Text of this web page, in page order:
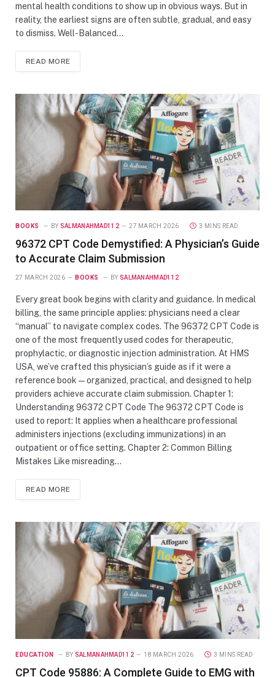
mental health conditions to show up in obvious ways. But in
reality, the earliest signs are often subtle, gradual, and easy
to dismiss. Well-Balanced…
READ MORE
BOOKS BY SALMANAHMAD112 27 MARCH 2026 3 MINS READ
96372 CPT Code Demystified: A Physician’s Guide
to Accurate Claim Submission
27 MARCH 2026 BOOKS BY SALMANAHMAD112
Every great book begins with clarity and guidance. In medical
billing, the same principle applies: physicians need a clear
“manual” to navigate complex codes. The 96372 CPT Code is
one of the most frequently used codes for therapeutic,
prophylactic, or diagnostic injection administration. At HMS
USA, we’ve crafted this physician’s guide as if it were a
reference book—organized, practical, and designed to help
providers achieve accurate claim submission. Chapter 1:
Understanding 96372 CPT Code The 96372 CPT Code is
used to report: It applies when a healthcare professional
administers injections (excluding immunizations) in an
outpatient or office setting. Chapter 2: Common Billing
Mistakes Like misreading…
READ MORE
EDUCATION BY SALMANAHMAD112 18 MARCH 2026 3 MINS READ
CPT Code 95886: A Complete Guide to EMG with